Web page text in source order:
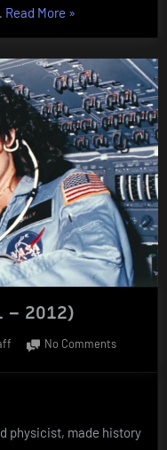
Read More “Neil
(1930
–
2012)”
»
– 2012)
No Commentson
2012)
physicist, made history